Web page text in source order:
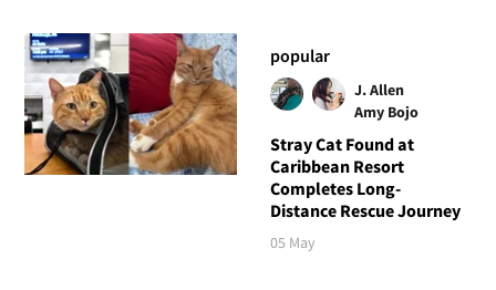
popular
J. Allen
Amy Bojo
Stray Cat Found at
Caribbean Resort
Completes Long-
Distance Rescue Journey
05 May